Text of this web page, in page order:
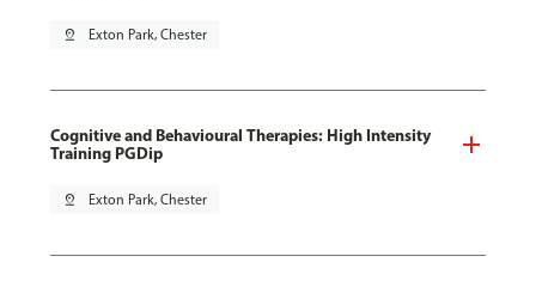
pin_drop Exton Park, Chester
Cognitive and Behavioural Therapies: High Intensity
Training PGDip
pin_drop Exton Park, Chester